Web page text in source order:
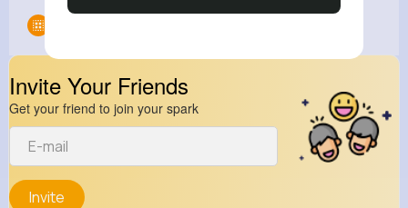
Invite Your Friends
Get your friend to join your spark
Invite